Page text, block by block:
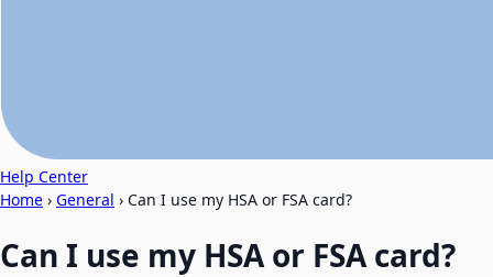
Help Center
Home › General › Can I use my HSA or FSA card?
Can I use my HSA or FSA card?